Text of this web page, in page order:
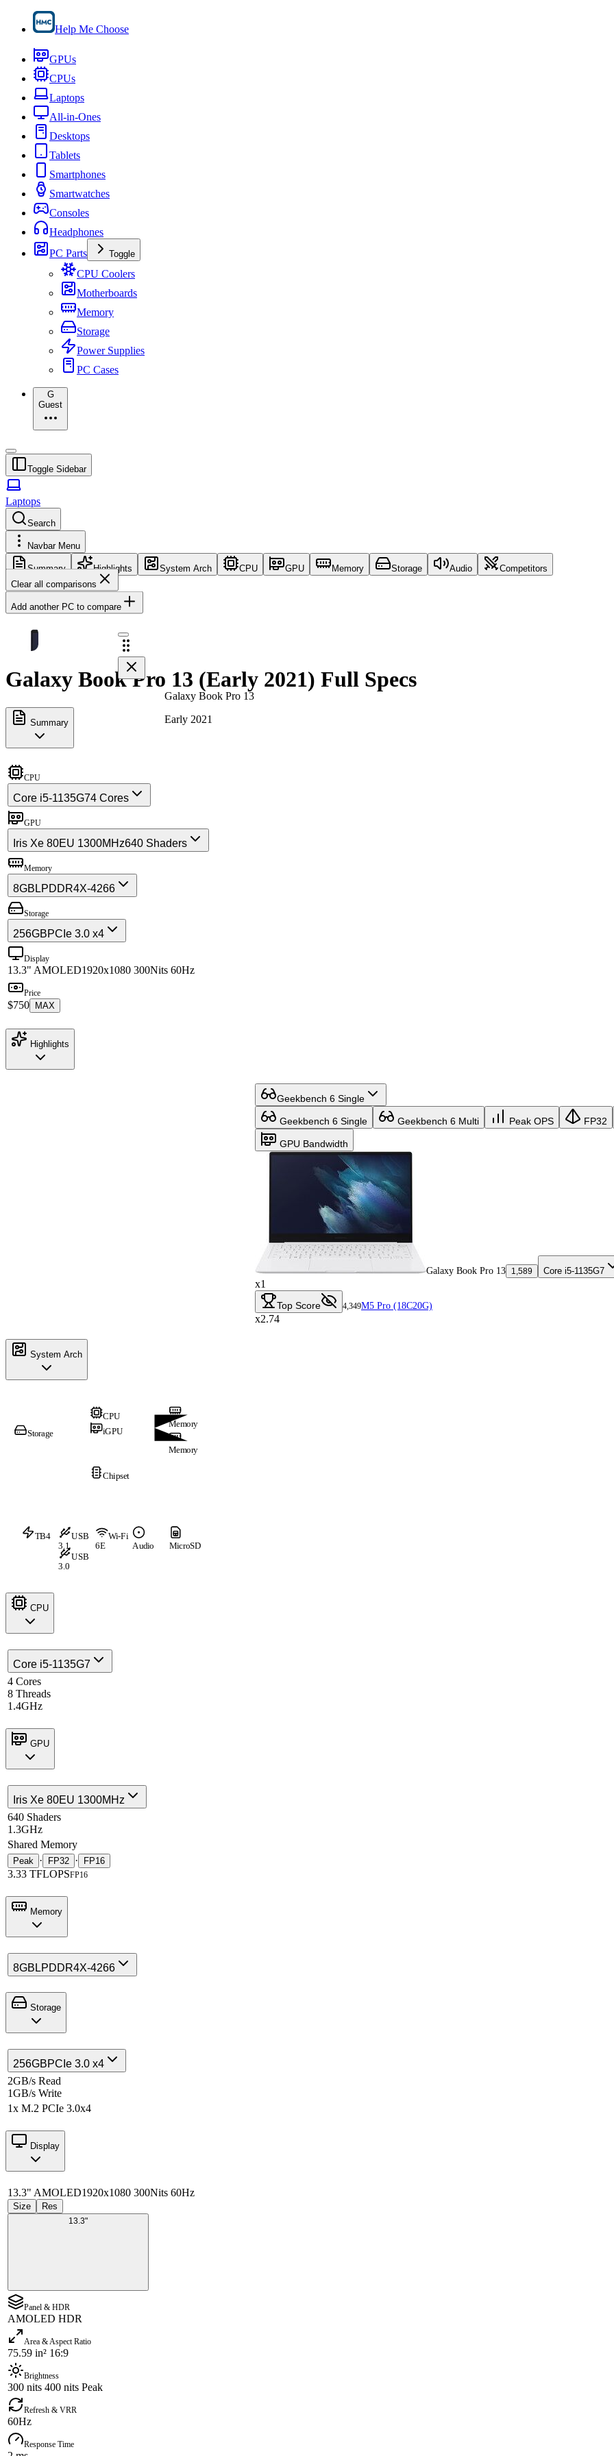
Help Me Choose
GPUs
CPUs
Laptops
All-in-Ones
Desktops
Tablets
Smartphones
Smartwatches
Consoles
Headphones
PC Parts
Toggle
CPU Coolers
Motherboards
Memory
Storage
Power Supplies
PC Cases
G
Guest
Toggle Sidebar
Laptops
Search
Navbar Menu
Summary Highlights System Arch CPU GPU Memory Storage Audio
Competitors
Clear all comparisons
Add another PC to compare
Galaxy Book Pro 13
Early 2021
Galaxy Book Pro 13 (Early 2021) Full Specs
Summary
CPU
Core i5-1135G74 Cores
GPU
Iris Xe 80EU 1300MHz640 Shaders
Memory
8GB LPDDR4X-4266
Storage
256GBPCIe 3.0 x4
Display
13.3" AMOLED1920x1080 300Nits 60Hz
Price
$750 MAX
Highlights
Geekbench 6 Single
Geekbench 6 Single Geekbench 6 Multi Peak OPS FP32
GPU Bandwidth
Galaxy Book Pro 13 1,589 Core i5-1135G7
x1
Top Score 4,349M5 Pro (18C20G)
x2.74
System Arch
CPU
iGPU
Storage
Memory
Memory
Chipset
TB4 USB
3.1
USB
3.0
Wi-Fi
6E Audio MicroSD
CPU
Core i5-1135G7
4 Cores
8 Threads
1.4GHz
GPU
Iris Xe 80EU 1300MHz
640 Shaders
1.3GHz
Shared Memory
Peak · FP32 · FP16
3.33 TFLOPSFP16
Memory
8GB LPDDR4X-4266
Storage
256GBPCIe 3.0 x4
2GB/s Read
1GB/s Write
1x M.2 PCIe 3.0x4
Display
13.3" AMOLED1920x1080 300Nits 60Hz
Size Res
13.3"
Panel & HDR
AMOLED HDR
Area & Aspect Ratio
75.59 in² 16:9
Brightness
300 nits 400 nits Peak
Refresh & VRR
60Hz
Response Time